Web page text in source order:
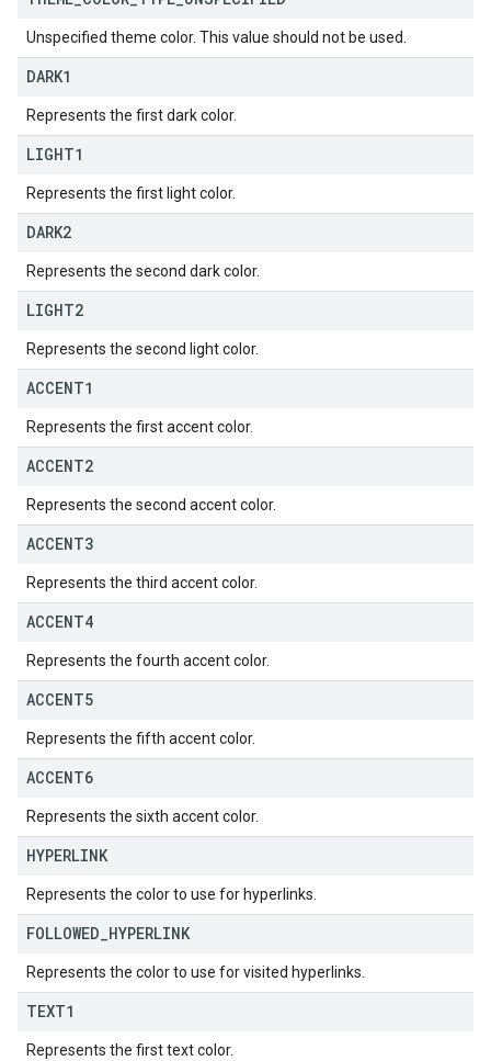
Unspecified theme color. This value should not be used.
DARK1
Represents the first dark color.
LIGHT1
Represents the first light color.
DARK2
Represents the second dark color.
LIGHT2
Represents the second light color.
ACCENT1
Represents the first accent color.
ACCENT2
Represents the second accent color.
ACCENT3
Represents the third accent color.
ACCENT4
Represents the fourth accent color.
ACCENT5
Represents the fifth accent color.
ACCENT6
Represents the sixth accent color.
HYPERLINK
Represents the color to use for hyperlinks.
FOLLOWED HYPERLINK
Represents the color to use for visited hyperlinks.
TEXT1
Represents the first text color.